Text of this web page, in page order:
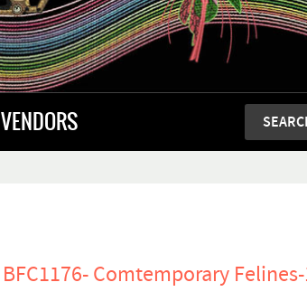
VENDORS
BFC1176- Comtemporary